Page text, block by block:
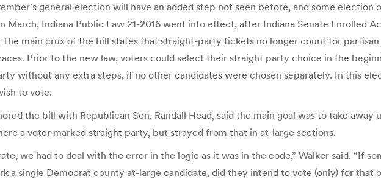
general election will have an added step not seen before, and some election
Indiana Public Law 21-2016 went into effect, after Indiana Senate Enrolled
The main crux of the bill states that straight-party tickets no longer count for
Prior to the new law, voters could select their straight party choice in the
without any extra steps, if no other candidates were chosen separately. In this
to vote.
the bill with Republican Sen. Randall Head, said the main goal was to take away
a voter marked straight party, but strayed from that in at-large sections.
we had to deal with the error in the logic as it was in the code,” Walker said. “If
a single Democrat county at-large candidate, did they intend to vote (only) for that